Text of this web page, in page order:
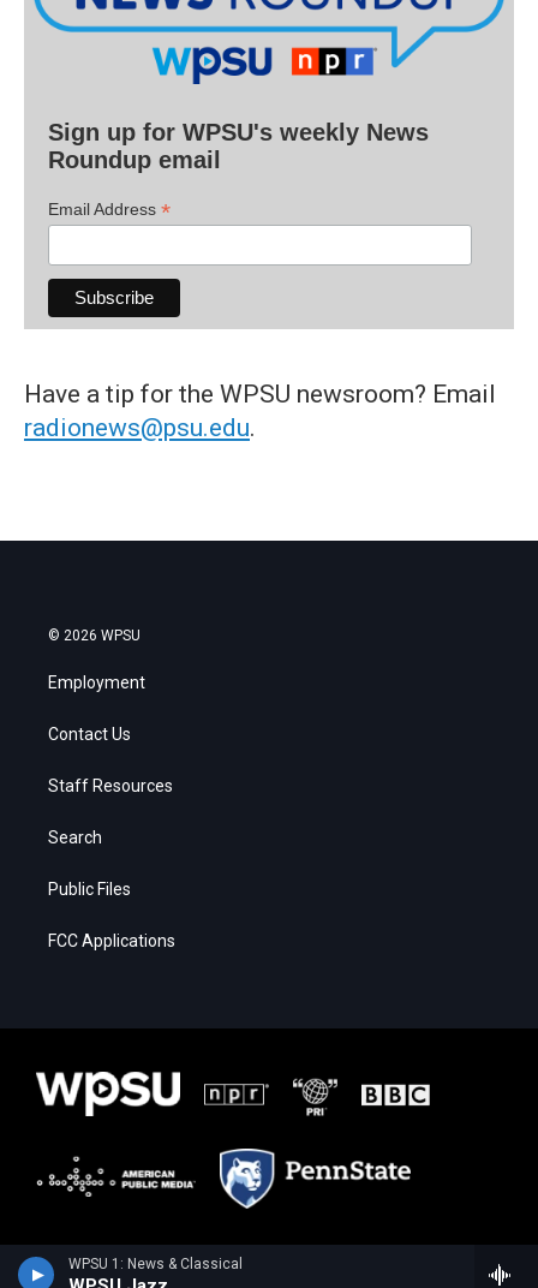
WPSU 1: News & Classical
Sign up for WPSU's weekly News
Roundup email
Email Address *
Have a tip for the WPSU newsroom? Email
radionews@psu.edu.
© 2026 WPSU
Employment
Contact Us
Staff Resources
Search
Public Files
FCC Applications